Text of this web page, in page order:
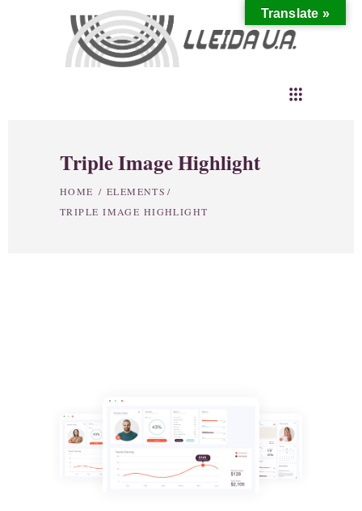
Triple Image Highlight
HOME / ELEMENTS/
TRIPLE IMAGE HIGHLIGHT
Translate »